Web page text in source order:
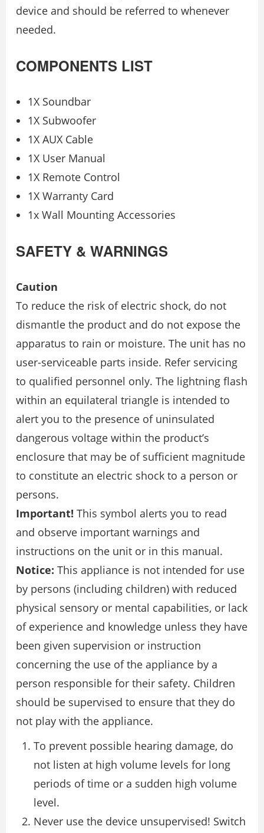
device and should be referred to whenever
needed.
COMPONENTS LIST
1X Soundbar
1X Subwoofer
1X AUX Cable
1X User Manual
1X Remote Control
1X Warranty Card
1x Wall Mounting Accessories
SAFETY & WARNINGS
Caution
To reduce the risk of electric shock, do not
dismantle the product and do not expose the
apparatus to rain or moisture. The unit has no
user-serviceable parts inside. Refer servicing
to qualified personnel only. The lightning flash
within an equilateral triangle is intended to
alert you to the presence of uninsulated
dangerous voltage within the product’s
enclosure that may be of sufficient magnitude
to constitute an electric shock to a person or
persons.
Important! This symbol alerts you to read
and observe important warnings and
instructions on the unit or in this manual.
Notice: This appliance is not intended for use
by persons (including children) with reduced
physical sensory or mental capabilities, or lack
of experience and knowledge unless they have
been given supervision or instruction
concerning the use of the appliance by a
person responsible for their safety. Children
should be supervised to ensure that they do
not play with the appliance.
To prevent possible hearing damage, do
not listen at high volume levels for long
periods of time or a sudden high volume
level.
Never use the device unsupervised! Switch